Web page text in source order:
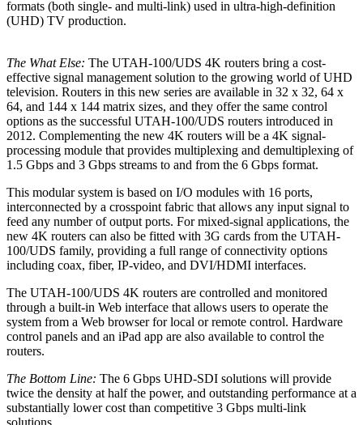
formats (both single- and multi-link) used in ultra-high-definition
(UHD) TV production.
The What Else: The UTAH-100/UDS 4K routers bring a cost-
effective signal management solution to the growing world of UHD
television. Routers in this new series are available in 32 x 32, 64 x
64, and 144 x 144 matrix sizes, and they offer the same control
options as the successful UTAH-100/UDS routers introduced in
2012. Complementing the new 4K routers will be a 4K signal-
processing module that provides multiplexing and demultiplexing of
1.5 Gbps and 3 Gbps streams to and from the 6 Gbps format.
This modular system is based on I/O modules with 16 ports,
interconnected by a crosspoint fabric that allows any input signal to
feed any number of output ports. For mixed-signal applications, the
new 4K routers can also be fitted with 3G cards from the UTAH-
100/UDS family, providing a full range of connectivity options
including coax, fiber, IP-video, and DVI/HDMI interfaces.
The UTAH-100/UDS 4K routers are controlled and monitored
through a built-in Web interface that allows users to operate the
system from a Web browser for local or remote control. Hardware
control panels and an iPad app are also available to control the
routers.
The Bottom Line: The 6 Gbps UHD-SDI solutions will provide
twice the density at half the power, and outstanding performance at a
substantially lower cost than competitive 3 Gbps multi-link
solutions.